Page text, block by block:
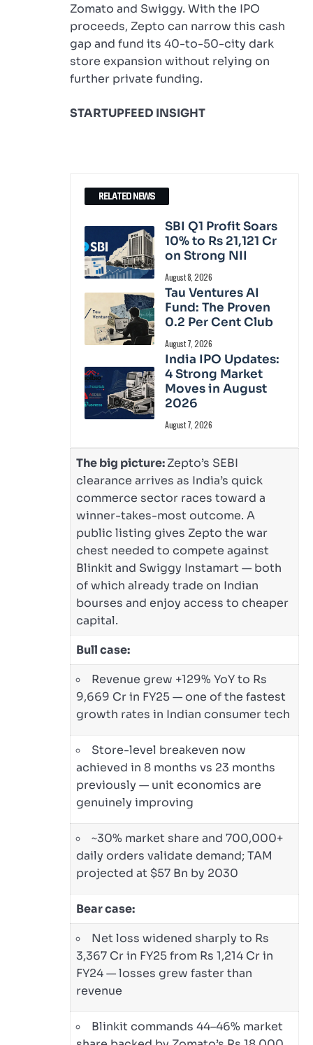
Zomato and Swiggy. With the IPO
proceeds, Zepto can narrow this cash
gap and fund its 40-to-50-city dark
store expansion without relying on
further private funding.
STARTUPFEED INSIGHT
RELATED NEWS
SBI Q1 Profit Soars
10% to Rs 21,121 Cr
on Strong NII
August 8, 2026
Tau Ventures AI
Fund: The Proven
0.2 Per Cent Club
August 7, 2026
India IPO Updates:
4 Strong Market
Moves in August
2026
August 7, 2026
The big picture:Zepto’s SEBI
clearance arrives as India’s quick
commerce sector races toward a
winner-takes-most outcome. A
public listing gives Zepto the war
chest needed to compete against
Blinkit and Swiggy Instamart — both
of which already trade on Indian
bourses and enjoy access to cheaper
capital.
Bull case:
Revenue grew +129% YoY to Rs
9,669 Cr in FY25 — one of the fastest
growth rates in Indian consumer tech
Store-level breakeven now
achieved in 8 months vs 23 months
previously — unit economics are
genuinely improving
~30% market share and 700,000+
daily orders validate demand; TAM
projected at $57 Bn by 2030
Bear case:
Net loss widened sharply to Rs
3,367 Cr in FY25 from Rs 1,214 Cr in
FY24 — losses grew faster than
revenue
Blinkit commands 44–46% market